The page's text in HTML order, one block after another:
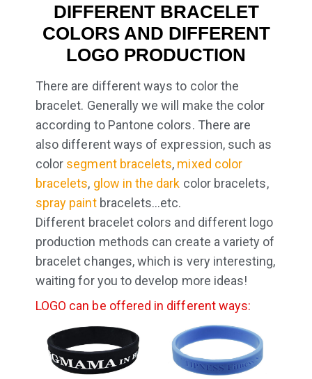
DIFFERENT BRACELET
COLORS AND DIFFERENT
LOGO PRODUCTION
There are different ways to color the
bracelet. Generally we will make the color
according to Pantone colors. There are
also different ways of expression, such as
color segment bracelets, mixed color
bracelets, glow in the dark color bracelets,
spray paintbracelets…etc.
Different bracelet colors and different logo
production methods can create a variety of
bracelet changes, which is very interesting,
waiting for you to develop more ideas!
LOGO can be offered in different ways: